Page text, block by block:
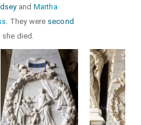
and Martha
. They were second
she died.